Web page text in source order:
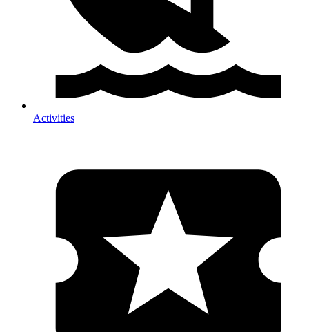
Activities